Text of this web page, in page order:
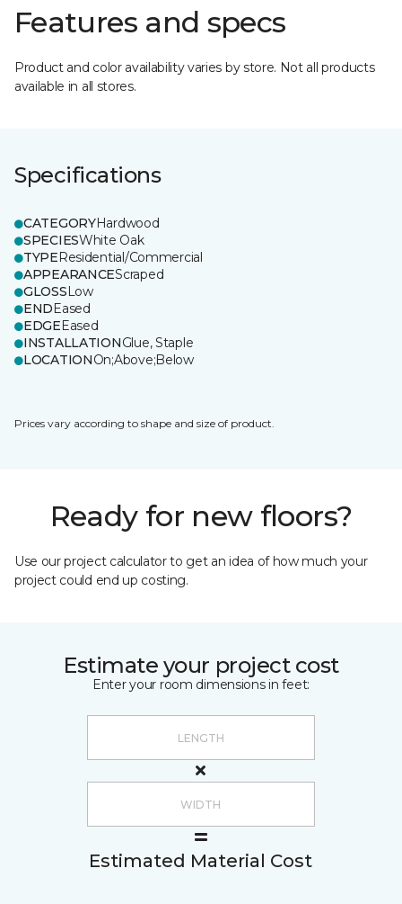
Features and specs
Product and color availability varies by store. Not all products
available in all stores.
Specifications
CATEGORYHardwood
SPECIESWhite Oak
TYPEResidential/Commercial
APPEARANCEScraped
GLOSSLow
ENDEased
EDGEEased
INSTALLATIONGlue, Staple
LOCATIONOn;Above;Below
Prices vary according to shape and size of product.
Ready for new floors?
Use our project calculator to get an idea of how much your
project could end up costing.
Estimate your project cost
Enter your room dimensions in feet:
Estimated Material Cost